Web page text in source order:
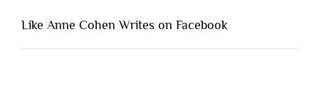
Like Anne Cohen Writes on Facebook